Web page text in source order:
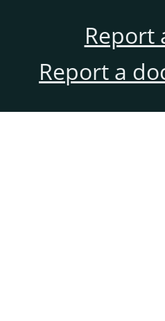
Report
Report a